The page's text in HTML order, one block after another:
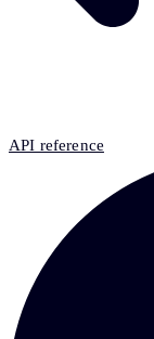
API reference